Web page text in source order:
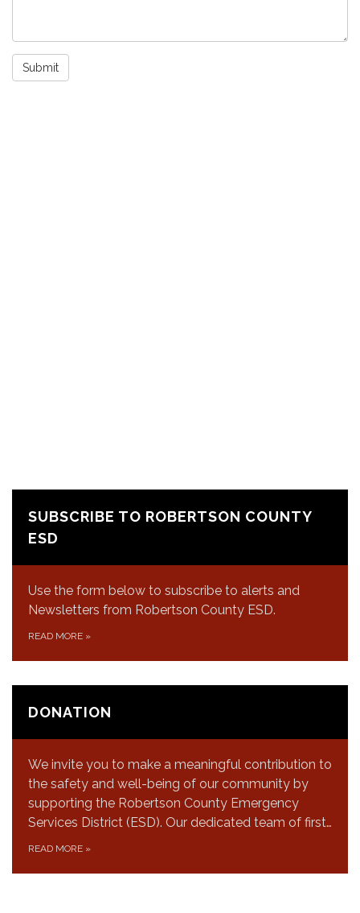
Submit
SUBSCRIBE TO ROBERTSON COUNTY
ESD
Use the form below to subscribe to alerts and
Newsletters from Robertson County ESD.
READ MORE »
DONATION
We invite you to make a meaningful contribution to
the safety and well-being of our community by
supporting the Robertson County Emergency
Services District (ESD). Our dedicated team of first…
READ MORE »